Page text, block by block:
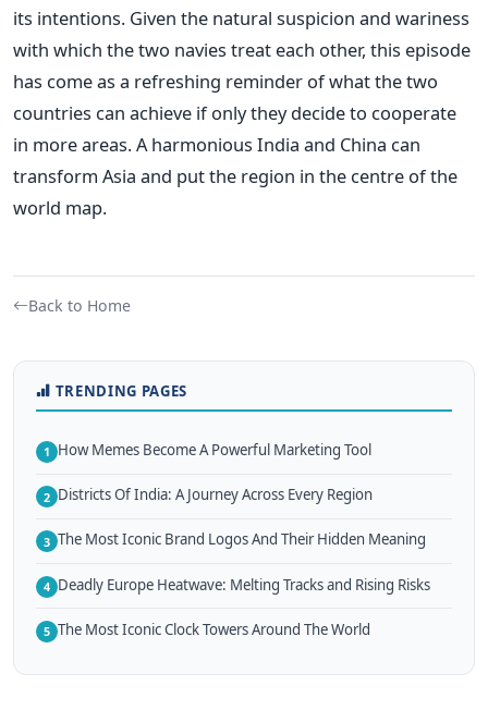
its intentions. Given the natural suspicion and wariness
with which the two navies treat each other, this episode
has come as a refreshing reminder of what the two
countries can achieve if only they decide to cooperate
in more areas. A harmonious India and China can
transform Asia and put the region in the centre of the
world map.
Back to Home
TRENDING PAGES
1 How Memes Become A Powerful Marketing Tool
2 Districts Of India: A Journey Across Every Region
3 The Most Iconic Brand Logos And Their Hidden Meaning
4 Deadly Europe Heatwave: Melting Tracks and Rising Risks
5 The Most Iconic Clock Towers Around The World